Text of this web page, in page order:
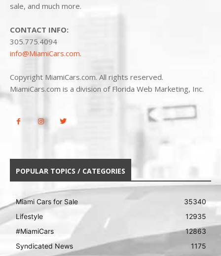
sale, and much more.
CONTACT INFO:
305.775.4094
info@MiamiCars.com.
Copyright MiamiCars.com. All rights reserved.
MiamiCars.com is a division of Florida Web Marketing, Inc.
POPULAR TOPICS / CATEGORIES
Miami Cars for Sale
35340
Lifestyle
12935
#MiamiCars
12863
Syndicated News
1175